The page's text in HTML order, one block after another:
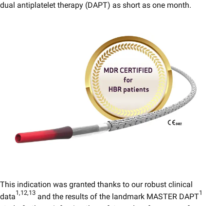
dual antiplatelet therapy (DAPT) as short as one month.
This indication was granted thanks to our robust clinical
data1,12,13 and the results of the landmark MASTER DAPT1